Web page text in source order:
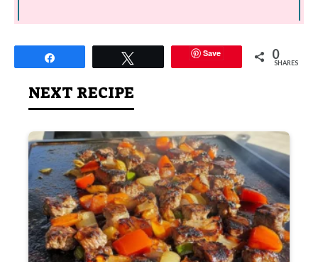
Save 0
SHARES
NEXT RECIPE